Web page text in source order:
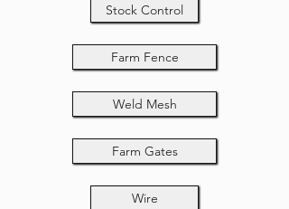
Stock Control
Farm Fence
Weld Mesh
Farm Gates
Wire